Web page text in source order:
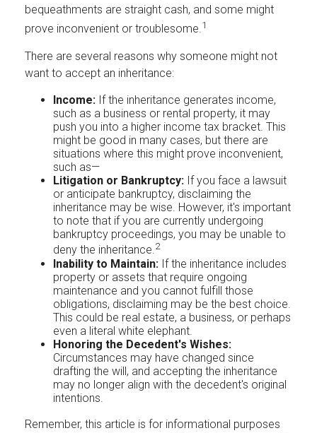
bequeathments are straight cash, and some might
prove inconvenient or troublesome.1
There are several reasons why someone might not
want to accept an inheritance:
Income: If the inheritance generates income,
such as a business or rental property, it may
push you into a higher income tax bracket. This
might be good in many cases, but there are
situations where this might prove inconvenient,
such as—
Litigation or Bankruptcy: If you face a lawsuit
or anticipate bankruptcy, disclaiming the
inheritance may be wise. However, it's important
to note that if you are currently undergoing
bankruptcy proceedings, you may be unable to
deny the inheritance.2
Inability to Maintain: If the inheritance includes
property or assets that require ongoing
maintenance and you cannot fulfill those
obligations, disclaiming may be the best choice.
This could be real estate, a business, or perhaps
even a literal white elephant.
Honoring the Decedent's Wishes:
Circumstances may have changed since
drafting the will, and accepting the inheritance
may no longer align with the decedent's original
intentions.
Remember, this article is for informational purposes